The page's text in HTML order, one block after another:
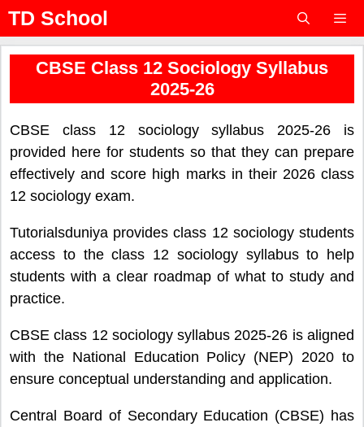
Skip
content
TD School
Menu
CBSE Class 12 Sociology Syllabus
2025-26
CBSE class 12 sociology syllabus 2025-26 is
provided here for students so that they can prepare
effectively and score high marks in their 2026 class
12 sociology exam.
Tutorialsduniya provides class 12 sociology students
access to the class 12 sociology syllabus to help
students with a clear roadmap of what to study and
practice.
CBSE class 12 sociology syllabus 2025-26 is aligned
with the National Education Policy (NEP) 2020 to
ensure conceptual understanding and application.
Central Board of Secondary Education (CBSE) has